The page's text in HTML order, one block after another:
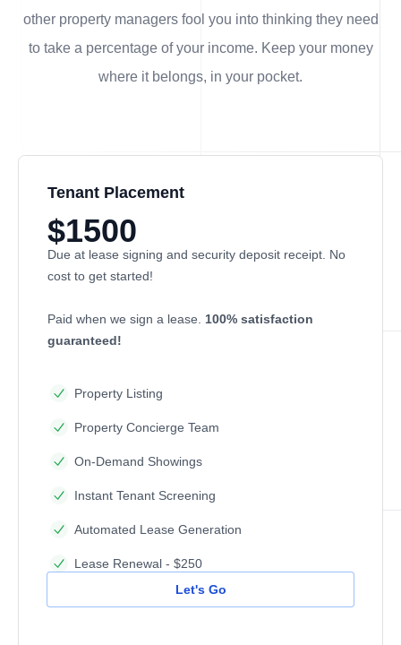
other property managers fool you into thinking they need
to take a percentage of your income. Keep your money
where it belongs, in your pocket.
Tenant Placement
$1500
Due at lease signing and security deposit receipt. No
cost to get started!
Paid when we sign a lease. 100% satisfaction
guaranteed!
Property Listing
Property Concierge Team
On-Demand Showings
Instant Tenant Screening
Automated Lease Generation
Lease Renewal - $250
Let's Go